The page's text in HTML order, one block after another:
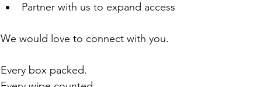
Partner with us to expand access
We would love to connect with you.
Every box packed.